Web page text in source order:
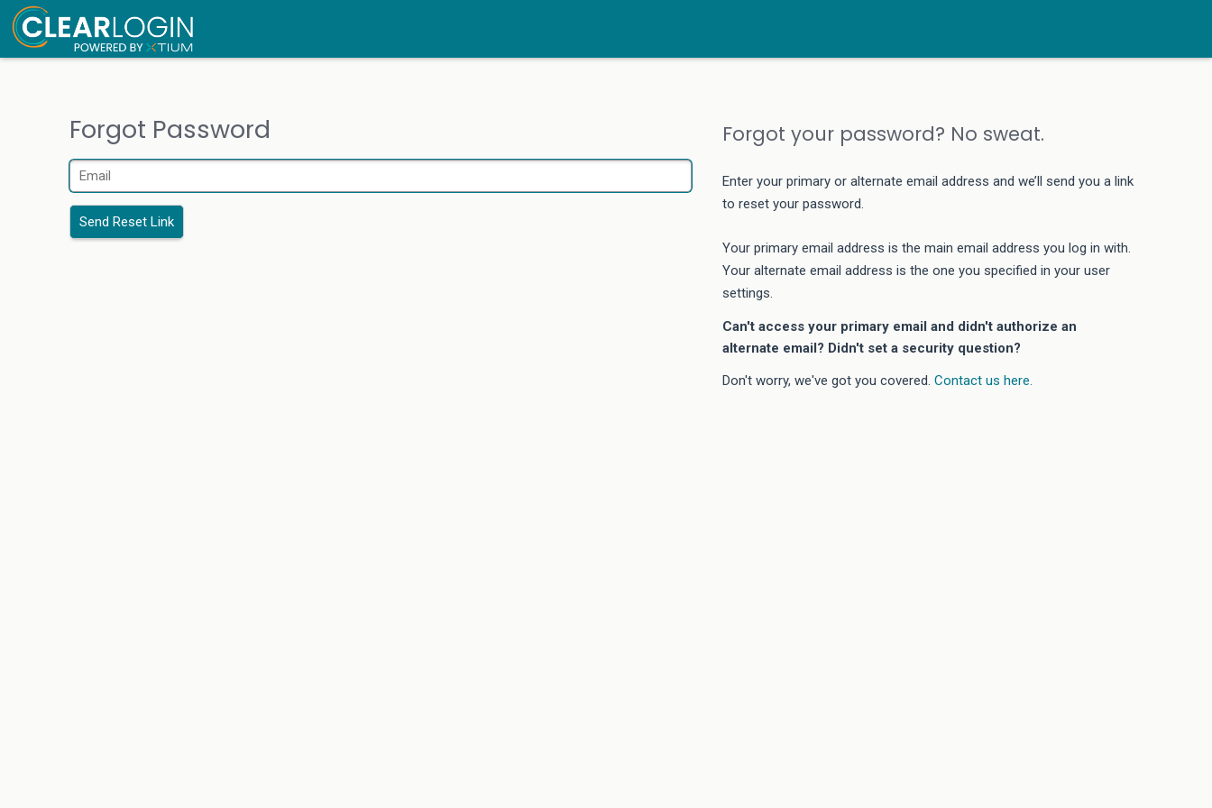
Forgot Password Forgot your password? No sweat.
Enter your primary or alternate email address and we’ll send you a link
to reset your password.
Your primary email address is the main email address you log in with.
Your alternate email address is the one you specified in your user
settings.
Can't access your primary email and didn't authorize an
alternate email? Didn't set a security question?
Don't worry, we've got you covered. Contact us here.